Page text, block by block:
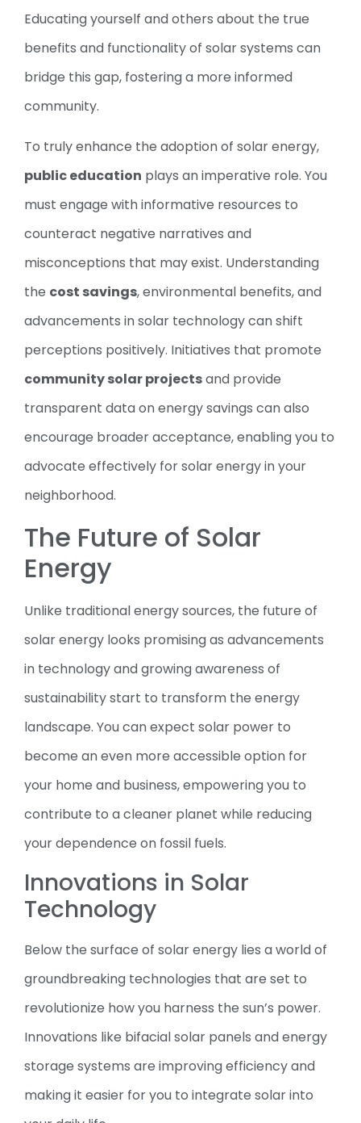
Educating yourself and others about the true
benefits and functionality of solar systems can
bridge this gap, fostering a more informed
community.
To truly enhance the adoption of solar energy,
public education plays an imperative role. You
must engage with informative resources to
counteract negative narratives and
misconceptions that may exist. Understanding
the cost savings, environmental benefits, and
advancements in solar technology can shift
perceptions positively. Initiatives that promote
community solar projectsand provide
transparent data on energy savings can also
encourage broader acceptance, enabling you to
advocate effectively for solar energy in your
neighborhood.
The Future of Solar
Energy
Unlike traditional energy sources, the future of
solar energy looks promising as advancements
in technology and growing awareness of
sustainability start to transform the energy
landscape. You can expect solar power to
become an even more accessible option for
your home and business, empowering you to
contribute to a cleaner planet while reducing
your dependence on fossil fuels.
Innovations in Solar
Technology
Below the surface of solar energy lies a world of
groundbreaking technologies that are set to
revolutionize how you harness the sun’s power.
Innovations like bifacial solar panels and energy
storage systems are improving efficiency and
making it easier for you to integrate solar into